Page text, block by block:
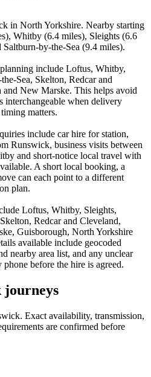
in North Yorkshire. Nearby starting
Whitby (6.4 miles), Sleights (6.6
by-the-Sea (9.4 miles).
include Loftus, Whitby,
Sea, Skelton, Redcar and
New Marske. This helps avoid
interchangeable when delivery
matters.
include car hire for station,
Runswick, business visits between
and short-notice local travel with
A short local booking, a
can each point to a different
plan.
Loftus, Whitby, Sleights,
Redcar and Cleveland,
Guisborough, North Yorkshire
available include geocoded
nearby area list, and any unclear
before the hire is agreed.
journeys
. Exact availability, transmission,
are confirmed before